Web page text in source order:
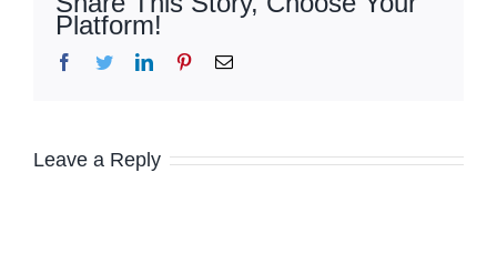
Platform!
Facebook
TwitterLinkedInPinterestEmail
Leave a Reply